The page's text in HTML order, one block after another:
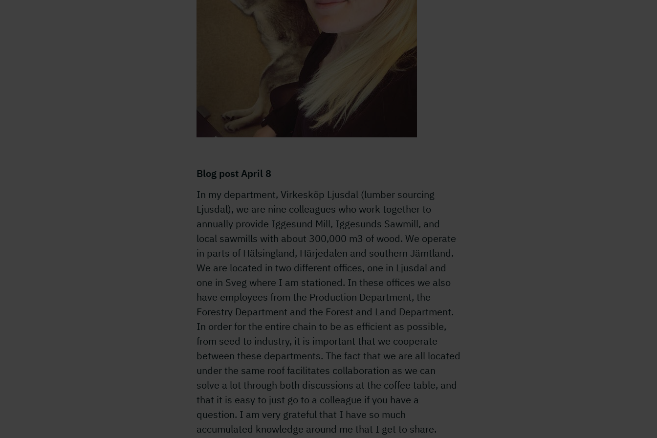
Blog post April 8
In my department, Virkesköp Ljusdal (lumber sourcing
Ljusdal), we are nine colleagues who work together to
annually provide Iggesund Mill, Iggesunds Sawmill, and
local sawmills with about 300,000 m3 of wood. We operate
in parts of Hälsingland, Härjedalen and southern Jämtland.
We are located in two different offices, one in Ljusdal and
one in Sveg where I am stationed. In these offices we also
have employees from the Production Department, the
Forestry Department and the Forest and Land Department.
In order for the entire chain to be as efficient as possible,
from seed to industry, it is important that we cooperate
between these departments. The fact that we are all located
under the same roof facilitates collaboration as we can
solve a lot through both discussions at the coffee table, and
that it is easy to just go to a colleague if you have a
question. I am very grateful that I have so much
accumulated knowledge around me that I get to share.